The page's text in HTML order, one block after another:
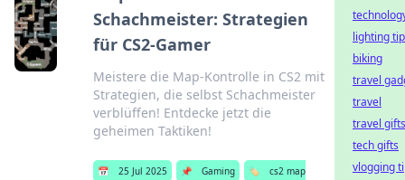
Schachmeister: Strategien
für CS2-Gamer
Meistere die Map-Kontrolle in CS2 mit
Strategien, die selbst Schachmeister
verblüffen! Entdecke jetzt die
geheimen Taktiken!
📅 25 Jul 2025 📌 Gaming 🏷️
cs2 map
lighting
biking
travel
travel
travel gifts
tech gifts
vlogging